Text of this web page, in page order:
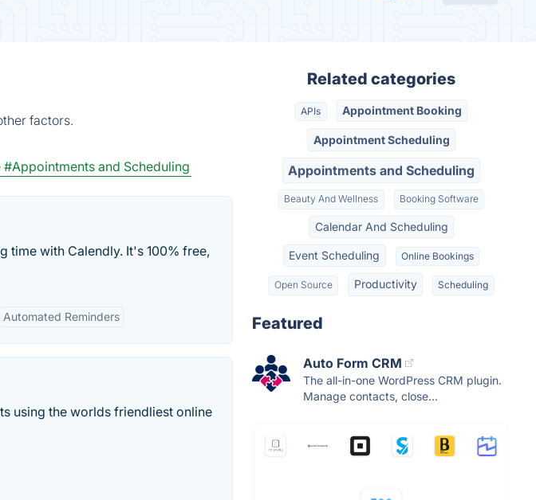
factors.
#Appointments and Scheduling
time with Calendly. It's 100% free,
Automated Reminders
using the worlds friendliest online
Related categories
APIs Appointment Booking
Appointment Scheduling
Appointments and Scheduling
Beauty And Wellness Booking Software
Calendar And Scheduling
Event Scheduling Online Bookings
Open Source Productivity Scheduling
Featured
Auto Form CRM
The all-in-one WordPress CRM plugin.
Manage contacts, close...